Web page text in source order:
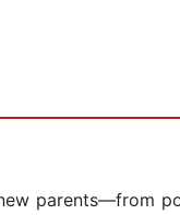
parents—from